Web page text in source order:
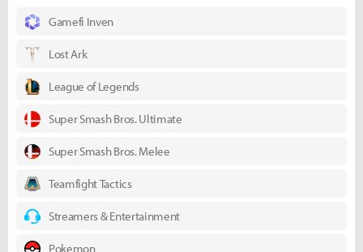
Gamefi Inven
Lost Ark
League of Legends
Super Smash Bros. Ultimate
Super Smash Bros. Melee
Teamfight Tactics
Streamers & Entertainment
Pokemon